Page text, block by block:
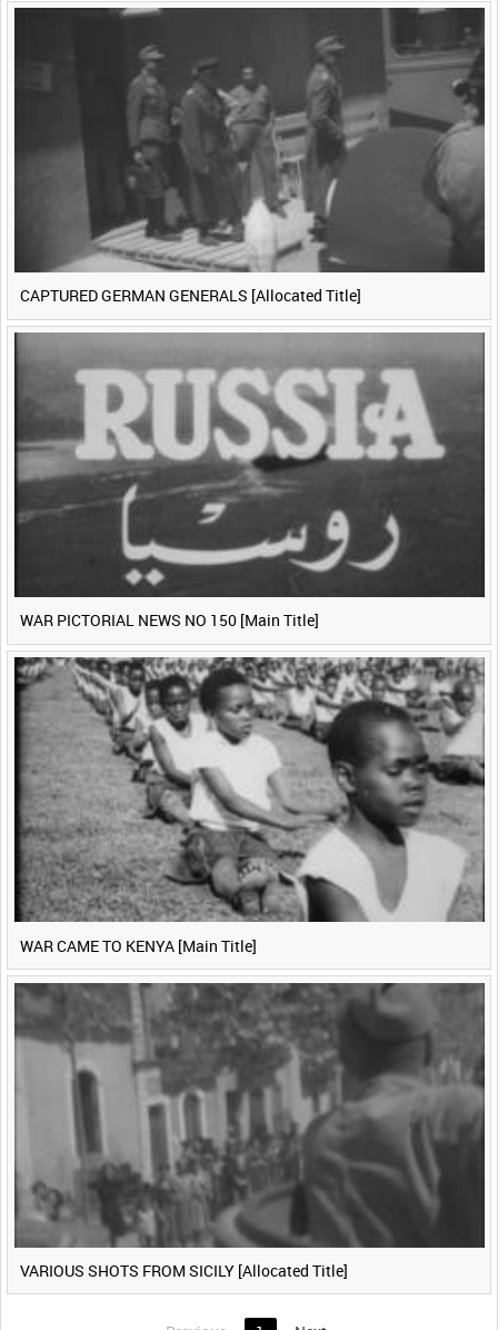
CAPTURED GERMAN GENERALS [Allocated Title]
WAR PICTORIAL NEWS NO 150 [Main Title]
WAR CAME TO KENYA [Main Title]
VARIOUS SHOTS FROM SICILY [Allocated Title]